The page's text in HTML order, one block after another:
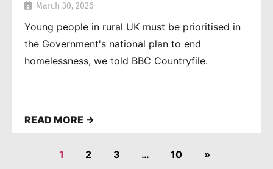
March 30, 2026
Young people in rural UK must be prioritised in
the Government's national plan to end
homelessness, we told BBC Countryfile.
READ MORE →
1 2 3 … 10 »